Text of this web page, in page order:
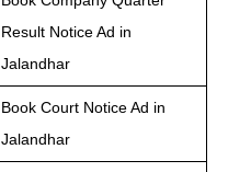
Result Notice Ad in
Jalandhar
Book Court Notice Ad in
Jalandhar